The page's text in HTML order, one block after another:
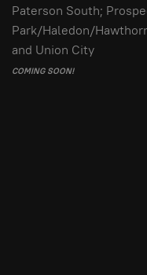
Paterson South;
Park/Haledon/
and Union City
COMING SOON!